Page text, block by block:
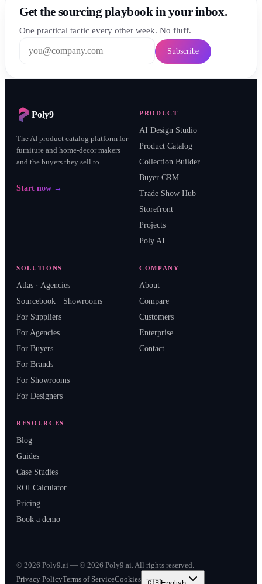
Get the sourcing playbook in your inbox.
One practical tactic every other week. No fluff.
Subscribe
Poly9
The AI product catalog platform for
furniture and home-decor makers
and the buyers they sell to.
Start now →
PRODUCT
AI Design Studio
Product Catalog
Collection Builder
Buyer CRM
Trade Show Hub
Storefront
Projects
Poly AI
SOLUTIONS
Atlas · Agencies
Sourcebook · Showrooms
For Suppliers
For Agencies
For Buyers
For Brands
For Showrooms
For Designers
COMPANY
About
Compare
Customers
Enterprise
Contact
RESOURCES
Blog
Guides
Case Studies
ROI Calculator
Pricing
Book a demo
© 2026 Poly9.ai — © 2026 Poly9.ai. All rights reserved.
Privacy PolicyTerms of ServiceCookies